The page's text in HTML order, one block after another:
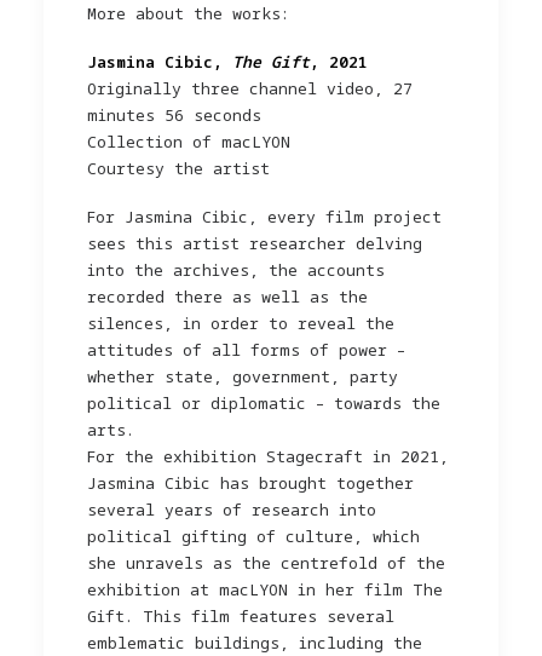
More about the works:
Jasmina Cibic, The Gift, 2021
Originally three channel video, 27
minutes 56 seconds
Collection of macLYON
Courtesy the artist
For Jasmina Cibic, every film project
sees this artist researcher delving
into the archives, the accounts
recorded there as well as the
silences, in order to reveal the
attitudes of all forms of power –
whether state, government, party
political or diplomatic – towards the
arts.
For the exhibition Stagecraft in 2021,
Jasmina Cibic has brought together
several years of research into
political gifting of culture, which
she unravels as the centrefold of the
exhibition at macLYON in her film The
Gift. This film features several
emblematic buildings, including the